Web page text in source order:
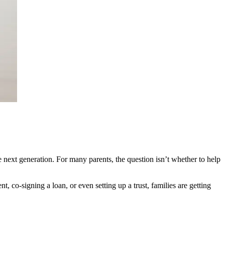
generation. For many parents, the question isn’t whether to help
co-signing a loan, or even setting up a trust, families are getting